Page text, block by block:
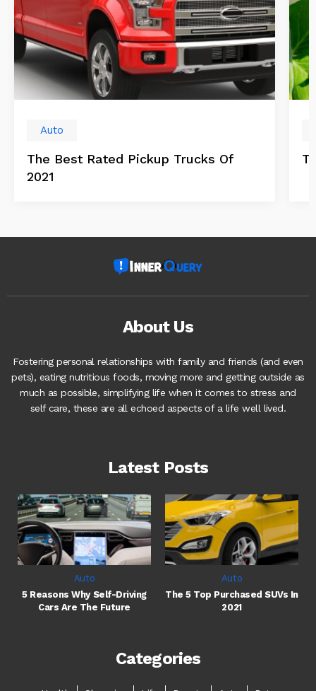
Auto
The Best Rated Pickup Trucks Of
2021
About Us
Fostering personal relationships with family and friends (and even
pets), eating nutritious foods, moving more and getting outside as
much as possible, simplifying life when it comes to stress and
self care, these are all echoed aspects of a life well lived.
Latest Posts
Auto
5 Reasons Why Self-Driving
Cars Are The Future
Auto
The 5 Top Purchased SUVs In
2021
Categories